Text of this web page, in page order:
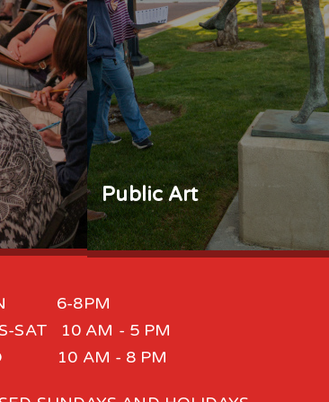
Public Art
6-8PM
SAT 10 AM - 5 PM
10 AM - 8 PM